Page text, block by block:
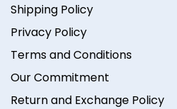
Shipping Policy
Privacy Policy
Terms and Conditions
Our Commitment
Return and Exchange Policy